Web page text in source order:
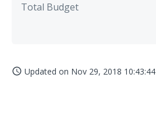
Total Budget
access_time Updated on Nov 29, 2018 10:43:44